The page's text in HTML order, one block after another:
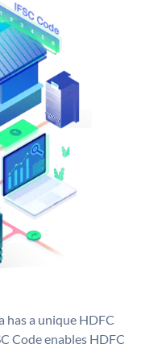
has a unique HDFC
Code enables HDFC